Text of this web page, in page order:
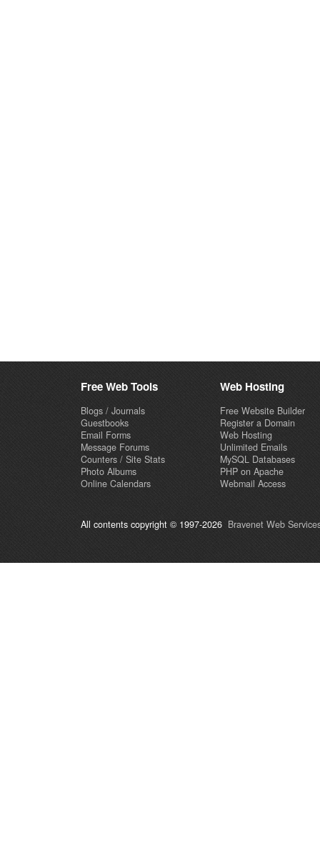
Free Web Tools
Blogs / Journals
Guestbooks
Email Forms
Message Forums
Counters / Site Stats
Photo Albums
Online Calendars
Web Hosting
Free Website Builder
Register a Domain
Web Hosting
Unlimited Emails
MySQL Databases
PHP on Apache
Webmail Access
All contents copyright © 1997-2026 Bravenet Web